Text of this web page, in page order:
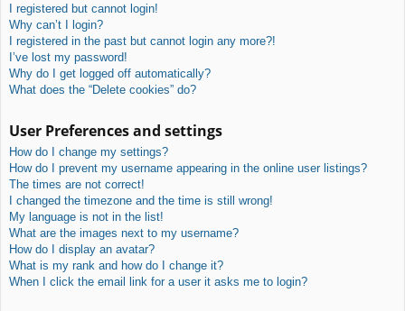
I registered but cannot login!
Why can’t I login?
I registered in the past but cannot login any more?!
I’ve lost my password!
Why do I get logged off automatically?
What does the “Delete cookies” do?
User Preferences and settings
How do I change my settings?
How do I prevent my username appearing in the online user listings?
The times are not correct!
I changed the timezone and the time is still wrong!
My language is not in the list!
What are the images next to my username?
How do I display an avatar?
What is my rank and how do I change it?
When I click the email link for a user it asks me to login?